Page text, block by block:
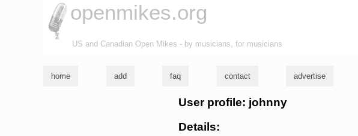
openmikes.org
US and Canadian Open Mikes - by musicians, for musicians
home add faq contact advertise
User profile: johnny
Details: